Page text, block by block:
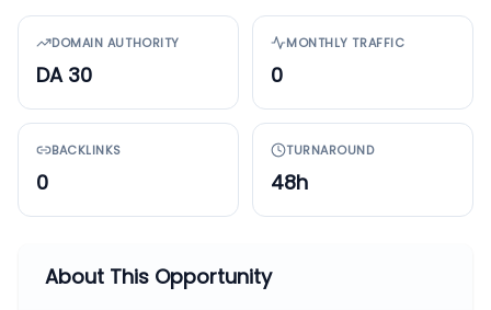
DOMAIN AUTHORITY
DA 30
MONTHLY TRAFFIC
0
BACKLINKS
0
TURNAROUND
48h
About This Opportunity